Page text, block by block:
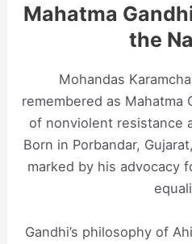
Mahatma
the
Mohandas
remembered as Mahatma
of nonviolent resistance
Born in Porbandar,
marked by his advocacy
Gandhi’s philosophy of